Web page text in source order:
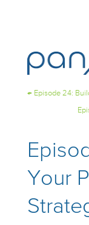
← Episode 24:
Your